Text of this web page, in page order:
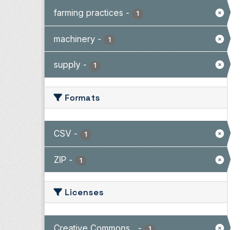
farming practices - 1
machinery - 1
supply - 1
Formats
CSV - 1
ZIP - 1
Licenses